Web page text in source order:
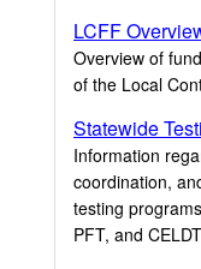
LCFF
Overview of
of the Local
Statewide
Information
coordination,
testing
PFT, and